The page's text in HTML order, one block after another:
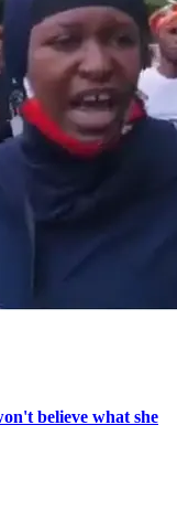
believe what she